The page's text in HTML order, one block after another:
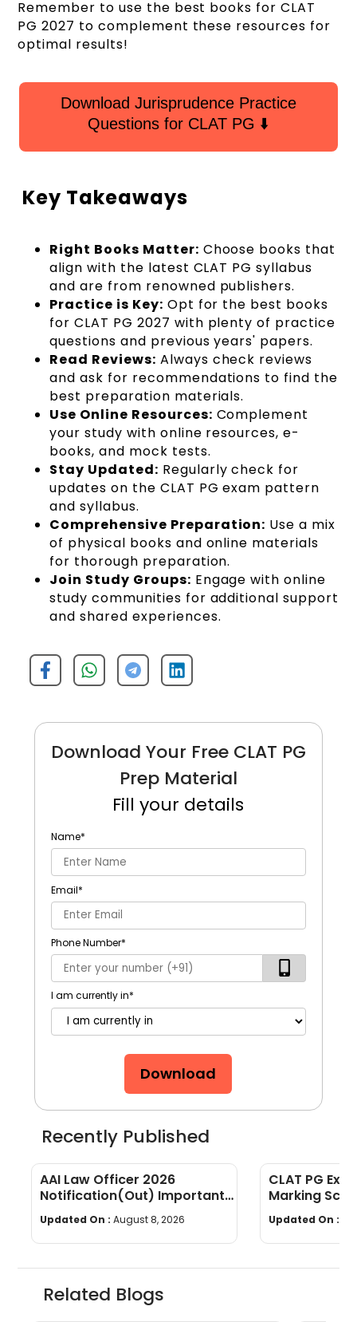
Remember to use the best books for CLAT
PG 2027 to complement these resources for
optimal results!
Download Jurisprudence Practice
Questions for CLAT PG ⬇️
Key Takeaways
Right Books Matter: Choose books that
align with the latest CLAT PG syllabus
and are from renowned publishers.
Practice is Key: Opt for the best books
for CLAT PG 2027 with plenty of practice
questions and previous years' papers.
Read Reviews: Always check reviews
and ask for recommendations to find the
best preparation materials.
Use Online Resources: Complement
your study with online resources, e-
books, and mock tests.
Stay Updated: Regularly check for
updates on the CLAT PG exam pattern
and syllabus.
Comprehensive Preparation: Use a mix
of physical books and online materials
for thorough preparation.
Join Study Groups: Engage with online
study communities for additional support
and shared experiences.
Download Your Free CLAT PG
Prep Material
Fill your details
Name*
Email*
Phone Number*
I am currently in*
Download
Recently Published
AAI Law Officer 2026
Notification(Out) Important
Dates, Selection Process,
Eligibility
Updated On : August 8, 2026
CLAT PG
Marking
wise
Updated On :
Related Blogs